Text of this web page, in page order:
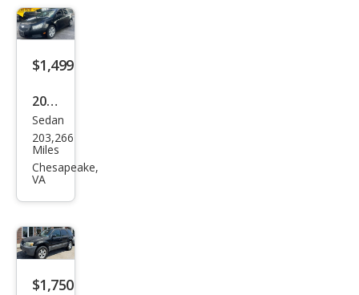
e
$1,499
2013
Che
vrol
et
Man
ual
Sedan
203,266
Miles
Chesapeake,
VA
$1,750